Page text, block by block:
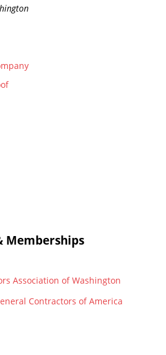
Memberships